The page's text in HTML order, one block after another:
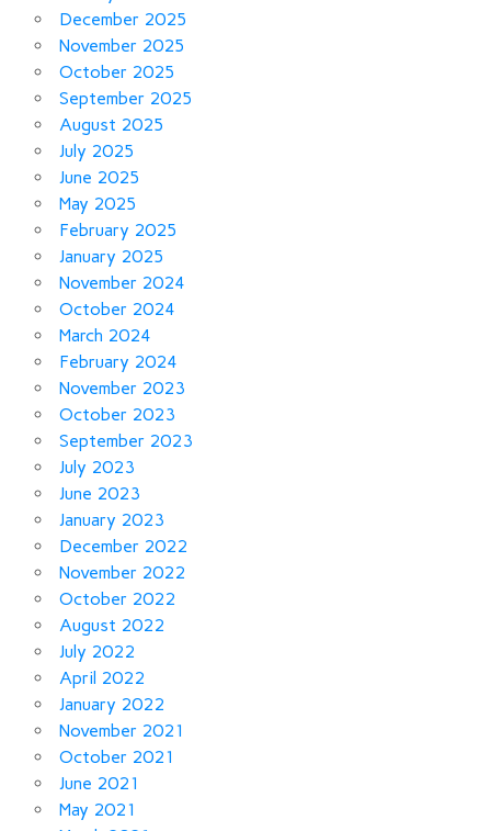
December 2025
November 2025
October 2025
September 2025
August 2025
July 2025
June 2025
May 2025
February 2025
January 2025
November 2024
October 2024
March 2024
February 2024
November 2023
October 2023
September 2023
July 2023
June 2023
January 2023
December 2022
November 2022
October 2022
August 2022
July 2022
April 2022
January 2022
November 2021
October 2021
June 2021
May 2021